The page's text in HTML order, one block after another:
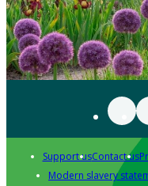
Support usContact us
Modern slavery